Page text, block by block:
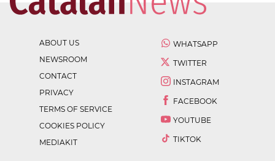
ABOUT US
NEWSROOM
CONTACT
PRIVACY
TERMS OF SERVICE
COOKIES POLICY
MEDIAKIT
WHATSAPP
TWITTER
INSTAGRAM
FACEBOOK
YOUTUBE
TIKTOK